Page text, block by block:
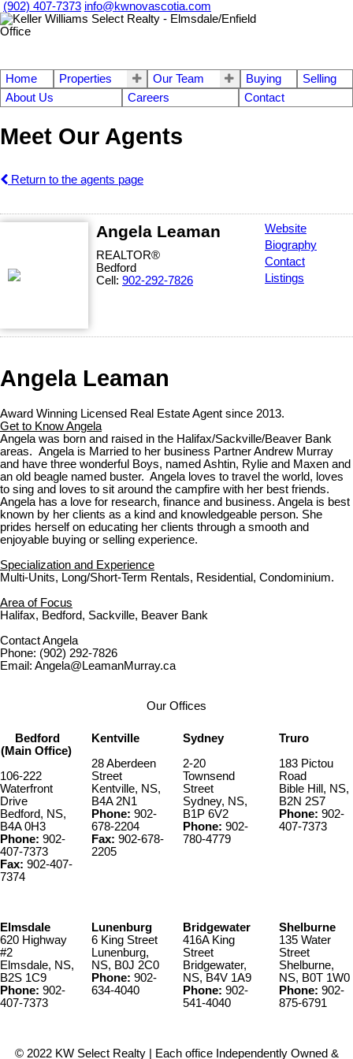
(902) 407-7373 info@kwnovascotia.com
Home Properties Our Team Buying
Selling
About Us
Careers Contact
Meet Our Agents
Return to the agents page
Angela Leaman
REALTOR®
Bedford
Cell: 902-292-7826
Website
Biography
Contact
Listings
Angela Leaman
Award Winning Licensed Real Estate Agent since 2013.
Get to Know Angela
Angela was born and raised in the Halifax/Sackville/Beaver Bank
areas. Angela is Married to her business Partner Andrew Murray
and have three wonderful Boys, named Ashtin, Rylie and Maxen and
an old beagle named buster. Angela loves to travel the world, loves
to sing and loves to sit around the campfire with her best friends.
Angela has a love for research, finance and business. Angela is best
known by her clients as a kind and knowledgeable person. She
prides herself on educating her clients through a smooth and
enjoyable buying or selling experience.
Specialization and Experience
Multi-Units, Long/Short-Term Rentals, Residential, Condominium.
Area of Focus
Halifax, Bedford, Sackville, Beaver Bank
Contact Angela
Phone: (902) 292-7826
Email: Angela@LeamanMurray.ca
Our Offices
Bedford
(Main Office)
106-222
Waterfront
Drive
Bedford, NS,
B4A 0H3
Phone: 902-
407-7373
Fax: 902-407-
7374
Kentville
28 Aberdeen
Street
Kentville, NS,
B4A 2N1
Phone: 902-
678-2204
Fax: 902-678-
2205
Sydney
2-20
Townsend
Street
Sydney, NS,
B1P 6V2
Phone: 902-
780-4779
Truro
183 Pictou
Road
Bible Hill, NS,
B2N 2S7
Phone: 902-
407-7373
Elmsdale
620 Highway
#2
Elmsdale, NS,
B2S 1C9
Phone: 902-
407-7373
Lunenburg
6 King Street
Lunenburg,
NS, B0J 2C0
Phone: 902-
634-4040
Bridgewater
416A King
Street
Bridgewater,
NS, B4V 1A9
Phone: 902-
541-4040
Shelburne
135 Water
Street
Shelburne,
NS, B0T 1W0
Phone: 902-
875-6791
© 2022 KW Select Realty | Each office Independently Owned &